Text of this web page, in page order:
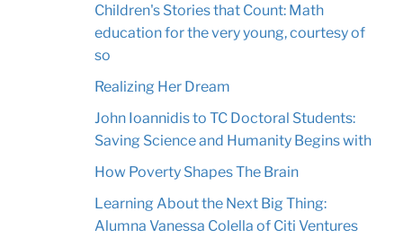
Children's Stories that Count: Math
education for the very young, courtesy of
so
Realizing Her Dream
John Ioannidis to TC Doctoral Students:
Saving Science and Humanity Begins with
How Poverty Shapes The Brain
Learning About the Next Big Thing:
Alumna Vanessa Colella of Citi Ventures